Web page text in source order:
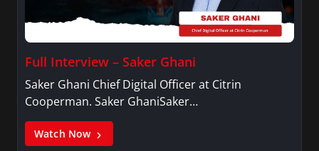
Full Interview – Saker Ghani
Saker Ghani Chief Digital Officer at Citrin
Cooperman. Saker GhaniSaker…
Watch Now